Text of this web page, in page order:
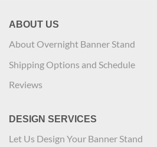
ABOUT US
About Overnight Banner Stand
Shipping Options and Schedule
Reviews
DESIGN SERVICES
Let Us Design Your Banner Stand